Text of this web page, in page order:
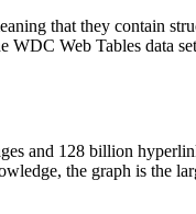
that they contain
WDC Web Tables data
and 128 billion
the graph is the